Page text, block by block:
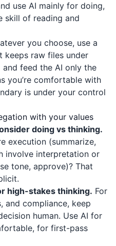
use AI mainly for doing,
skill of reading and
you choose, use a
raw files under
and feed the AI only the
you’re comfortable with
is under your control
with your values
doing vs thinking.
execution (summarize,
involve interpretation or
tone, approve)? That
high-stakes thinking. For
and compliance, keep
human. Use AI for
for first-pass